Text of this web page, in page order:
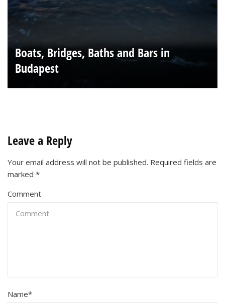
Boats, Bridges, Baths and Bars in
Budapest
Leave a Reply
Your email address will not be published. Required fields are
marked *
Comment
Name*